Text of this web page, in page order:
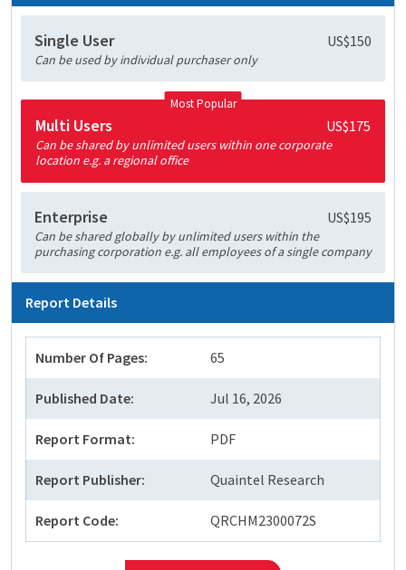
Single User US$150
Can be used by individual purchaser only
Most Popular
Multi Users US$175
Can be shared by unlimited users within one corporate
location e.g. a regional office
Enterprise US$195
Can be shared globally by unlimited users within the
purchasing corporation e.g. all employees of a single company
Report Details
Number Of Pages: 65
Published Date: Jul 16, 2026
Report Format: PDF
Report Publisher: Quaintel Research
Report Code: QRCHM2300072S